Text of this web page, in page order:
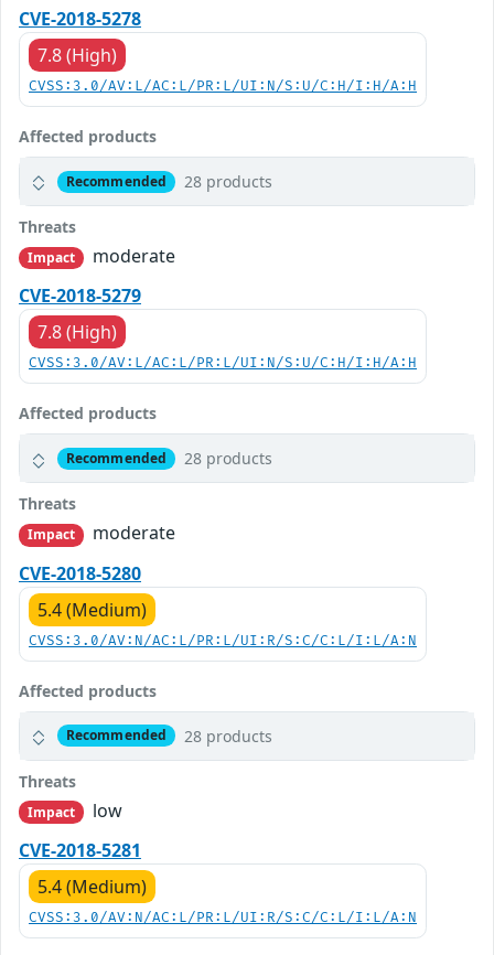
CVE-2018-5278
7.8 (High)
CVSS:3.0/AV:L/AC:L/PR:L/UI:N/S:U/C:H/I:H/A:H
Affected products
Recommended 28 products
Threats
Impact
moderate
CVE-2018-5279
7.8 (High)
CVSS:3.0/AV:L/AC:L/PR:L/UI:N/S:U/C:H/I:H/A:H
Affected products
Recommended 28 products
Threats
Impact
moderate
CVE-2018-5280
5.4 (Medium)
CVSS:3.0/AV:N/AC:L/PR:L/UI:R/S:C/C:L/I:L/A:N
Affected products
Recommended 28 products
Threats
Impact
low
CVE-2018-5281
5.4 (Medium)
CVSS:3.0/AV:N/AC:L/PR:L/UI:R/S:C/C:L/I:L/A:N